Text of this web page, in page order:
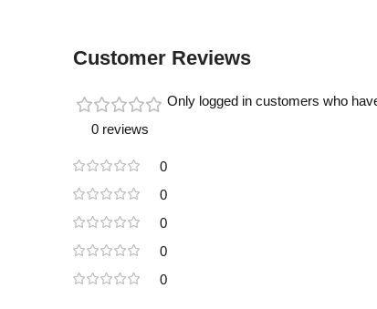
Customer Reviews
0 reviews
0
0
0
0
0
Only logged in customers who